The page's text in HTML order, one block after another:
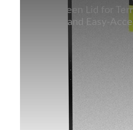
Best Screen Lid for
Durable and Easy-